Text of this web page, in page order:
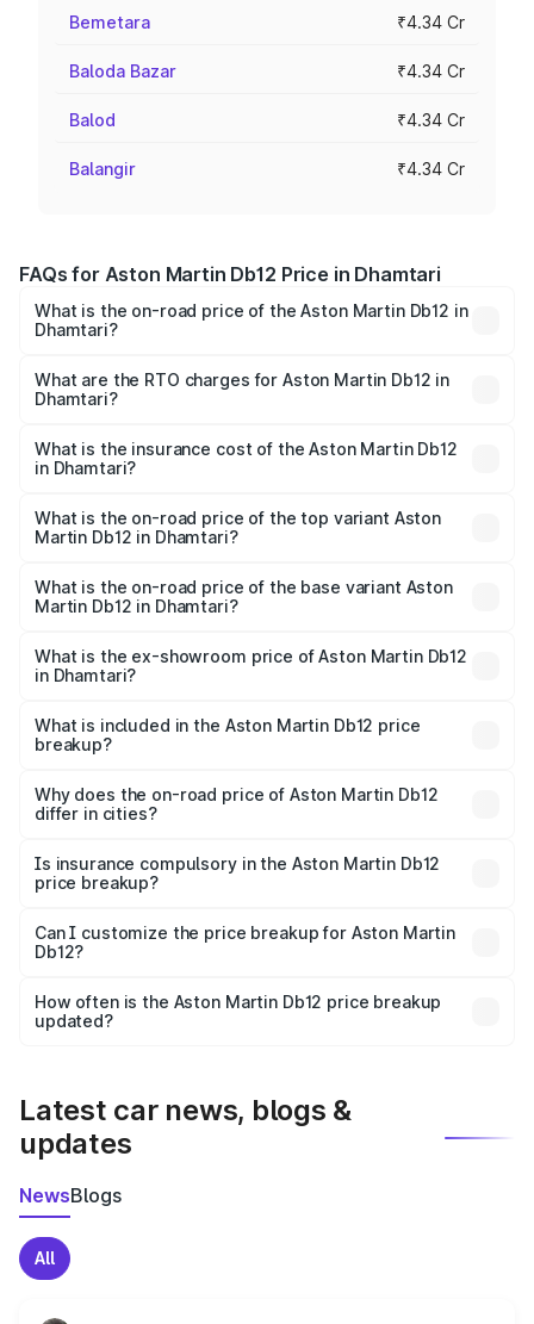
Bemetara ₹4.34 Cr
Baloda Bazar ₹4.34 Cr
Balod ₹4.34 Cr
Balangir ₹4.34 Cr
FAQs for Aston Martin Db12 Price in Dhamtari
What is the on-road price of the Aston Martin Db12 in
Dhamtari?
₹4.10 Cr and ₹4.35 Cr. On-road prices vary across cities
based on registration fees, insurance, and other optional
What are the RTO charges for Aston Martin Db12 in
Dhamtari?
Martin Db12 in Dhamtari will be ₹43.40 lakhs.
What is the insurance cost of the Aston Martin Db12
in Dhamtari?
Martin Db12 in Dhamtari is ₹17.03 lakhs
What is the on-road price of the top variant Aston
Martin Db12 in Dhamtari?
Cr Lakh in Dhamtari.
What is the on-road price of the base variant Aston
Martin Db12 in Dhamtari?
Cr Lakh in Dhamtari.
What is the ex-showroom price of Aston Martin Db12
in Dhamtari?
Martin Db12 in Dhamtari is ₹4.34 Cr.
What is included in the Aston Martin Db12 price
breakup?
charges, insurance, road tax, handling fees, and optional
accessories.
Why does the on-road price of Aston Martin Db12
differ in cities?
charges, taxes, and insurance costs.
Is insurance compulsory in the Aston Martin Db12
price breakup?
Yes, at least third-party insurance is mandatory in India,
and it is included in the on-road price breakup.
Can I customize the price breakup for Aston Martin
Db12?
accessories, or different insurance plans, which will adjust
the final breakup.
How often is the Aston Martin Db12 price breakup
updated?
Latest car news, blogs &
updates
NewsBlogs
All